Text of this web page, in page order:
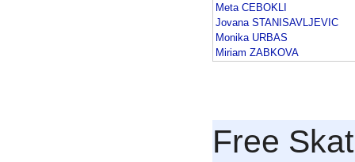
Meta CEBOKLI
Jovana STANISAVLJEVIC
Monika URBAS
Miriam ZABKOVA
Free